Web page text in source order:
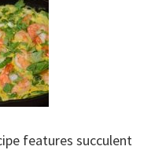
features succulent